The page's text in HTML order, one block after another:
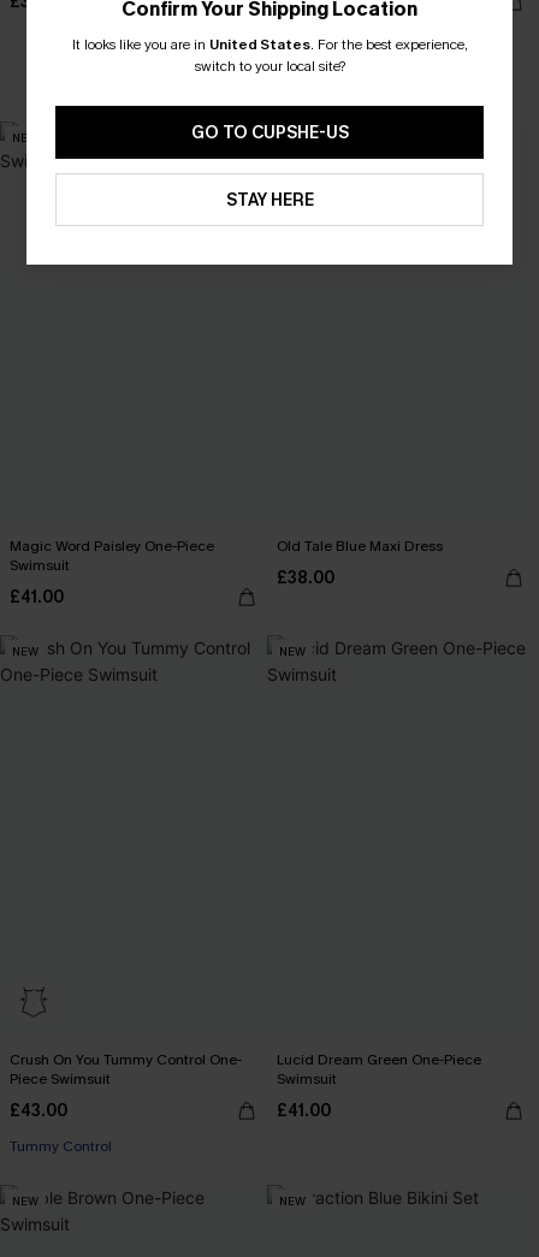
NEW
Magic Word Paisley One-Piece
Swimsuit
£41.00
NEW
Old Tale Blue Maxi Dress
£38.00
NEW
Crush On You Tummy Control One-
Piece Swimsuit
£43.00
Tummy Control
NEW
Lucid Dream Green One-Piece
Swimsuit
£41.00
NEW NEW
Confirm Your Shipping Location
It looks like you are in United States. For the best experience,
switch to your local site?
GO TO CUPSHE-US
STAY HERE